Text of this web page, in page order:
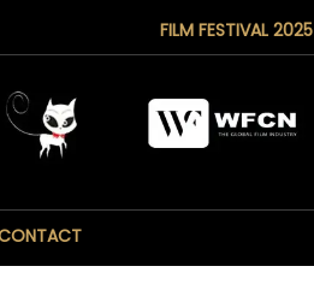
FILM FESTIVAL 2025